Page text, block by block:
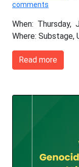
comments
When:
Where:
Read more